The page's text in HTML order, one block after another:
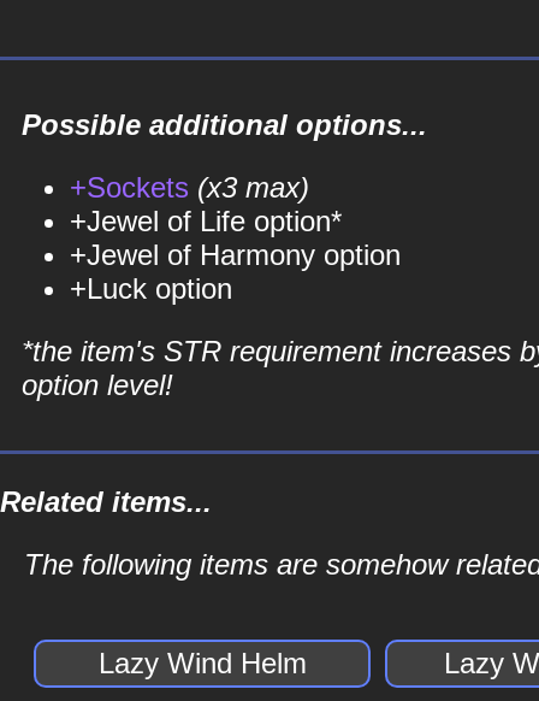
Possible additional options...
+Sockets (x3 max)
+Jewel of Life option*
+Jewel of Harmony option
+Luck option
*the item's STR requirement increases
option level!
Related items...
The following items are somehow
Lazy Wind Helm Lazy